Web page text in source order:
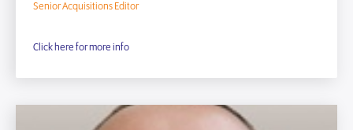
Senior Acquisitions Editor
Click here for more info